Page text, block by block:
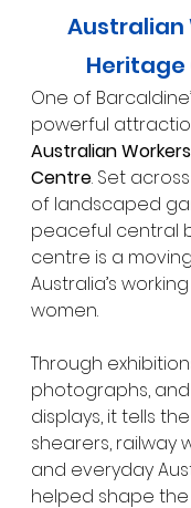
Australian
Heritage
One of
powerful
Australian
Centre. Set
of landscaped
peaceful central
centre is a
Australia’s
women.
Through
photographs,
displays, it tells
shearers, railway
and everyday
helped shape the